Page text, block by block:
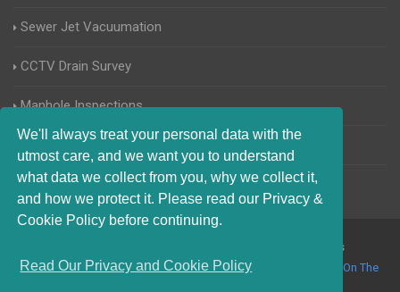
We'll always treat your personal data with the
utmost care, and we want you to understand
what data we collect from you, why we collect it,
and how we protect it. Please read our Privacy &
Cookie Policy before continuing.
Read Our Privacy and Cookie Policy
Sewer Jet Vacuumation
CCTV Drain Survey
Manhole Inspections
Home Buyers Drain Survey
© 2017-2023 Blocked Drains Haywards Heath. All Rights
Reserved | Terms and Conditions| Privacy Policy
About Us On The